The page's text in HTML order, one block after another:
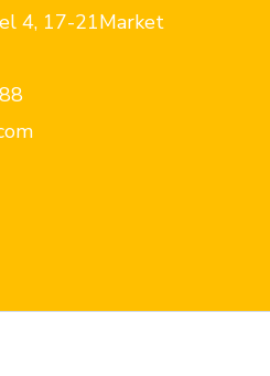
4, 17-21Market